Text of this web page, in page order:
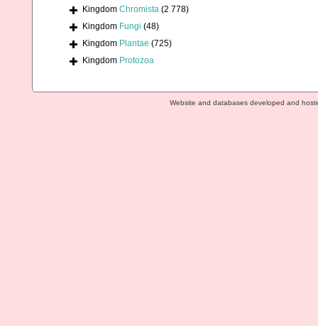
Kingdom Chromista (2 778)
Kingdom Fungi (48)
Kingdom Plantae (725)
Kingdom Protozoa
Website and databases developed and